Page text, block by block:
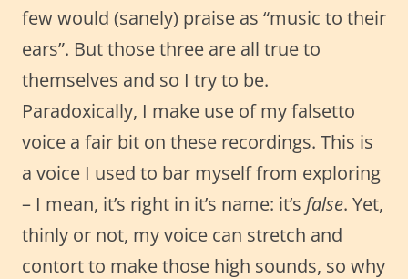
few would (sanely) praise as “music to their
ears”. But those three are all true to
themselves and so I try to be.
Paradoxically, I make use of my falsetto
voice a fair bit on these recordings. This is
a voice I used to bar myself from exploring
– I mean, it’s right in it’s name: it’s false. Yet,
thinly or not, my voice can stretch and
contort to make those high sounds, so why